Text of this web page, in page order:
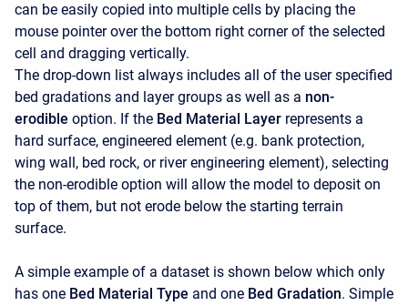
can be easily copied into multiple cells by placing the
mouse pointer over the bottom right corner of the selected
cell and dragging vertically.
The drop-down list always includes all of the user specified
bed gradations and layer groups as well as a non-
erodible option. If the Bed Material Layer represents a
hard surface, engineered element (e.g. bank protection,
wing wall, bed rock, or river engineering element), selecting
the non-erodible option will allow the model to deposit on
top of them, but not erode below the starting terrain
surface.
A simple example of a dataset is shown below which only
has one Bed Material Type and one Bed Gradation. Simple